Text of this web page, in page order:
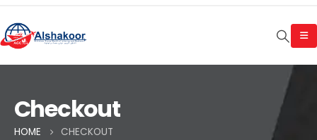
Checkout
HOME CHECKOUT